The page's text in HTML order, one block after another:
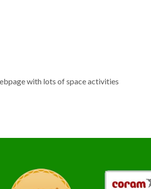
with lots of space activities